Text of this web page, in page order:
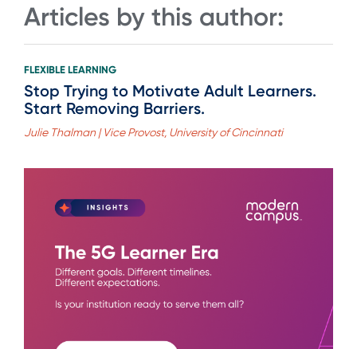
Articles by this author:
FLEXIBLE LEARNING
Stop Trying to Motivate Adult Learners.
Start Removing Barriers.
Julie Thalman | Vice Provost, University of Cincinnati